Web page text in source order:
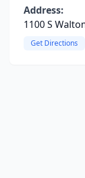
Address:
1100 S
Get Directions